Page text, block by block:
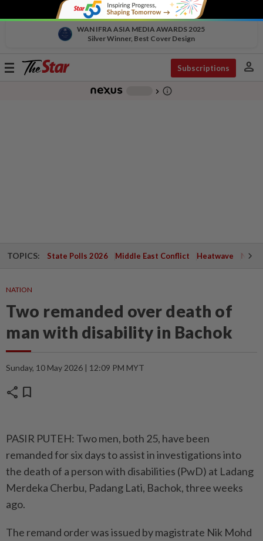
WAN IFRA ASIA MEDIA AWARDS 2025
Silver Winner, Best Cover Design
Toggle
Subscriptions person
chevron_right info_outline
TOPICS: State Polls 2026 Middle East Conflict Heatwave
NATION
Two remanded over death of
man with disability in Bachok
Sunday, 10 May 2026 | 12:09 PM MYT
share bookmark
PASIR PUTEH: Two men, both 25, have been
remanded for six days to assist in investigations into
the death of a person with disabilities (PwD) at Ladang
Merdeka Cherbu, Padang Lati, Bachok, three weeks
ago.
The remand order was issued by magistrate Nik Mohd